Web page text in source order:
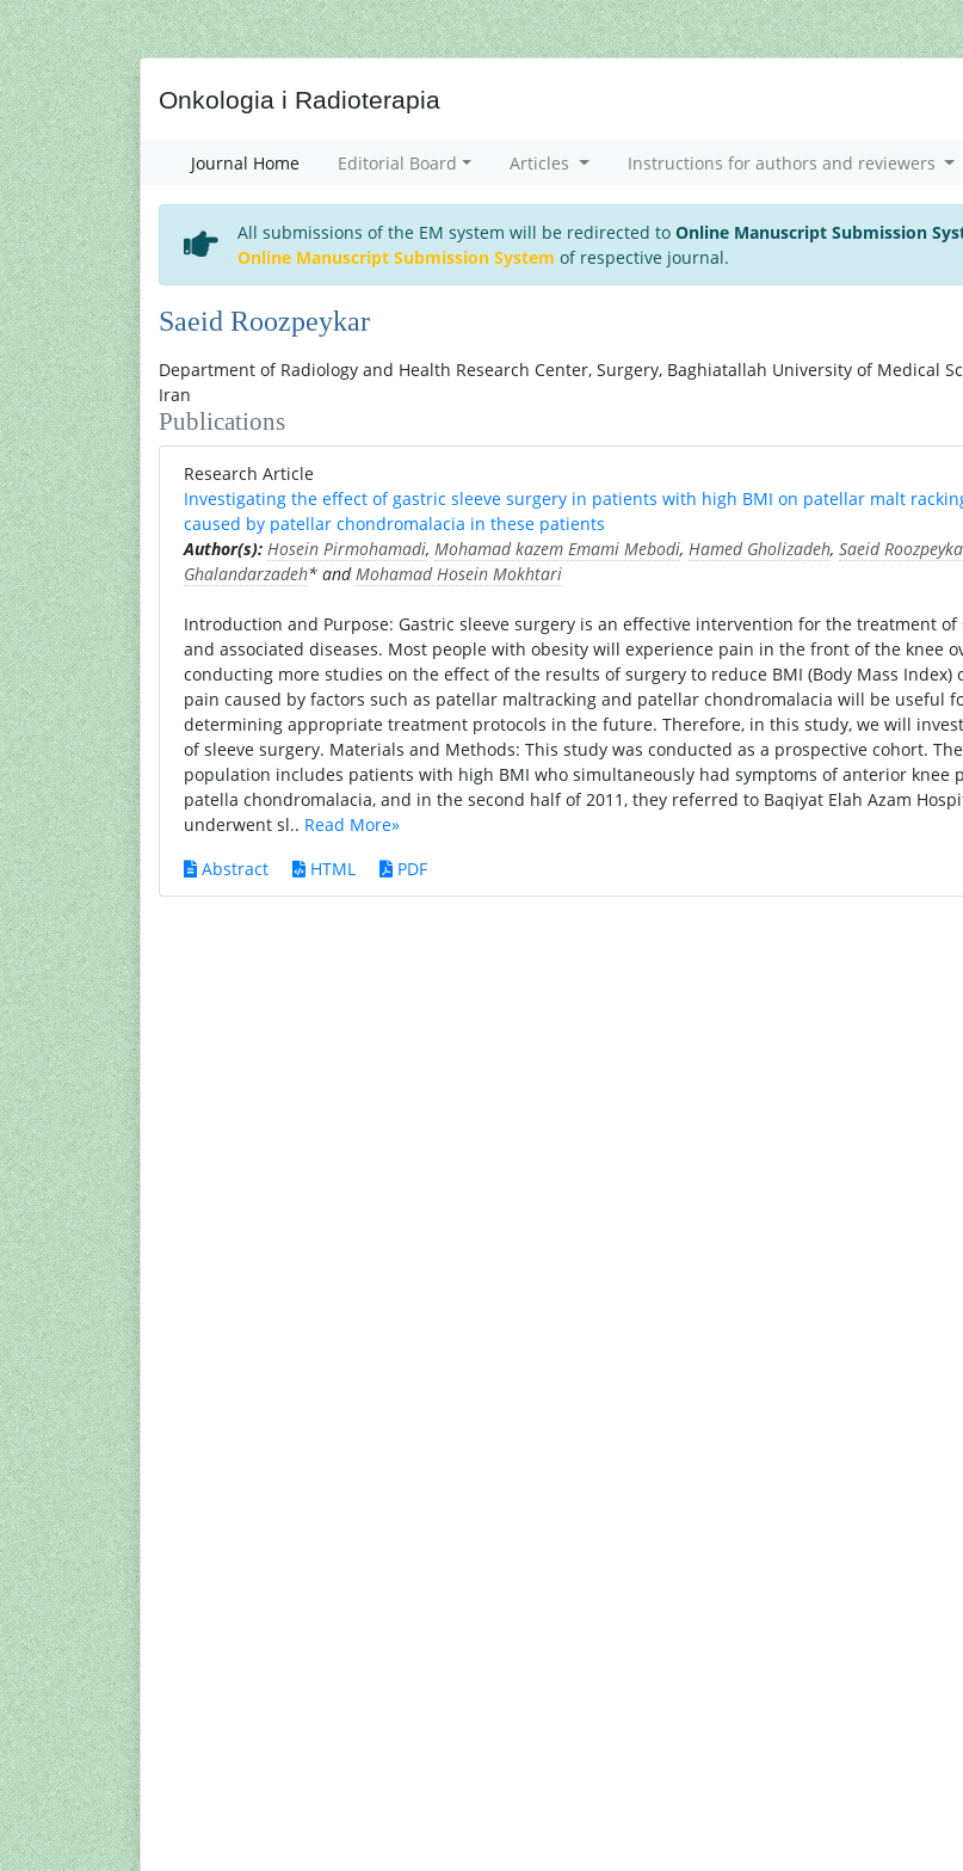
Onkologia i Radioterapia
Journal Home Editorial Board Articles Instructions for authors and reviewers
All submissions of the EM system will be redirected to Online Manuscript Submission
Online Manuscript Submission System of respective journal.
Saeid Roozpeykar
Department of Radiology and Health Research Center, Surgery, Baghiatallah University of Medical
Iran
Publications
Research Article
Investigating the effect of gastric sleeve surgery in patients with high BMI on patellar malt
caused by patellar chondromalacia in these patients
Author(s): Hosein Pirmohamadi, Mohamad kazem Emami Mebodi, Hamed Gholizadeh, Saeid
Ghalandarzadeh* andMohamad Hosein Mokhtari
Introduction and Purpose: Gastric sleeve surgery is an effective intervention for the treatment of
and associated diseases. Most people with obesity will experience pain in the front of the knee
conducting more studies on the effect of the results of surgery to reduce BMI (Body Mass Index)
pain caused by factors such as patellar maltracking and patellar chondromalacia will be useful
determining appropriate treatment protocols in the future. Therefore, in this study, we will
of sleeve surgery. Materials and Methods: This study was conducted as a prospective cohort.
population includes patients with high BMI who simultaneously had symptoms of anterior knee
patella chondromalacia, and in the second half of 2011, they referred to Baqiyat Elah Azam
underwent sl.. Read More»
Abstract
HTML PDF